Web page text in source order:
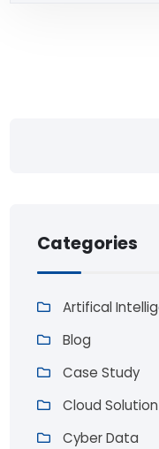
Categories
Artifical
Blog
Case Study
Cloud Solution
Cyber Data